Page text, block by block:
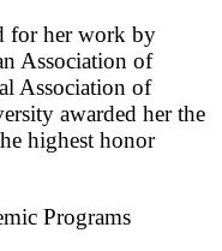
for her work by
Association of
Association of
awarded her the
highest honor
Programs